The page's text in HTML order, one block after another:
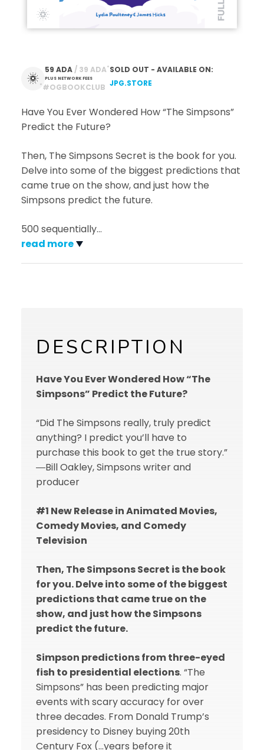
59 ADA / 39 ADA*
PLUS NETWORK FEES
*#OGBOOKCLUB
SOLD OUT - AVAILABLE ON:
JPG.STORE
Have You Ever Wondered How “The Simpsons”
Predict the Future?
Then, The Simpsons Secret is the book for you.
Delve into some of the biggest predictions that
came true on the show, and just how the
Simpsons predict the future.
500 sequentially…
read more
DESCRIPTION
Have You Ever Wondered How “The
Simpsons” Predict the Future?
“Did The Simpsons really, truly predict
anything? I predict you’ll have to
purchase this book to get the true story.”
―Bill Oakley, Simpsons writer and
producer
#1 New Release in Animated Movies,
Comedy Movies, and Comedy
Television
Then, The Simpsons Secret is the book
for you. Delve into some of the biggest
predictions that came true on the
show, and just how the Simpsons
predict the future.
Simpson predictions from three-eyed
fish to presidential elections. “The
Simpsons” has been predicting major
events with scary accuracy for over
three decades. From Donald Trump’s
presidency to Disney buying 20th
Century Fox (…years before it